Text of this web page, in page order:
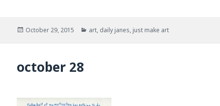
Posted
October 29, 2015 Categories
art, daily janes, just make art
october 28